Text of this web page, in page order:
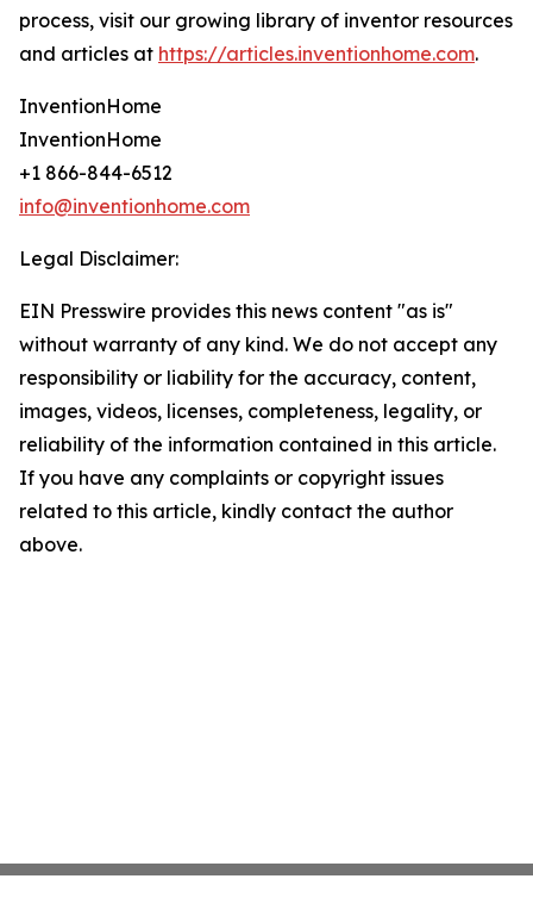
process, visit our growing library of inventor resources
and articles at https://articles.inventionhome.com.
InventionHome
InventionHome
+1 866-844-6512
info@inventionhome.com
Legal Disclaimer:
EIN Presswire provides this news content "as is"
without warranty of any kind. We do not accept any
responsibility or liability for the accuracy, content,
images, videos, licenses, completeness, legality, or
reliability of the information contained in this article.
If you have any complaints or copyright issues
related to this article, kindly contact the author
above.